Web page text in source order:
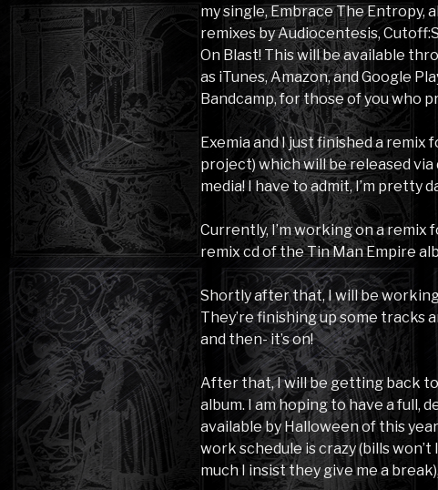
my single, Embrace The Entropy,
remixes by Audiocentesis,
On Blast! This will be available
as iTunes, Amazon, and Google
Bandcamp, for those of you who
Exemia and I just finished a remix
project) which will be released via
media! I have to admit, I’m pretty
Currently, I’m working on a remix
remix cd of the Tin Man Empire
Shortly after that, I will be
They’re finishing up some
and then- it’s on!
After that, I will be getting back
album. I am hoping to have a full,
available by Halloween of this
work schedule is crazy (bills
much I insist they give me a